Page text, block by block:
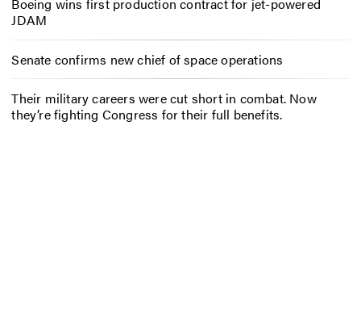
JDAM
Senate confirms new chief of space operations
Their military careers were cut short in combat. Now
they’re fighting Congress for their full benefits.